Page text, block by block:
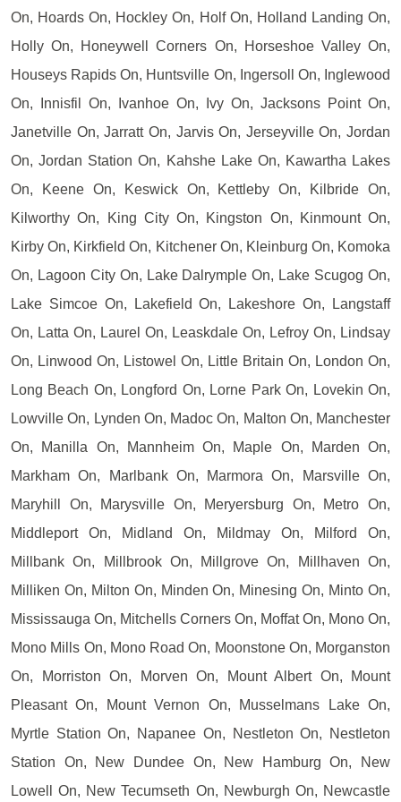
On, Hoards On, Hockley On, Holf On, Holland Landing On,
Holly On, Honeywell Corners On, Horseshoe Valley On,
Houseys Rapids On, Huntsville On, Ingersoll On, Inglewood
On, Innisfil On, Ivanhoe On, Ivy On, Jacksons Point On,
Janetville On, Jarratt On, Jarvis On, Jerseyville On, Jordan
On, Jordan Station On, Kahshe Lake On, Kawartha Lakes
On, Keene On, Keswick On, Kettleby On, Kilbride On,
Kilworthy On, King City On, Kingston On, Kinmount On,
Kirby On, Kirkfield On, Kitchener On, Kleinburg On, Komoka
On, Lagoon City On, Lake Dalrymple On, Lake Scugog On,
Lake Simcoe On, Lakefield On, Lakeshore On, Langstaff
On, Latta On, Laurel On, Leaskdale On, Lefroy On, Lindsay
On, Linwood On, Listowel On, Little Britain On, London On,
Long Beach On, Longford On, Lorne Park On, Lovekin On,
Lowville On, Lynden On, Madoc On, Malton On, Manchester
On, Manilla On, Mannheim On, Maple On, Marden On,
Markham On, Marlbank On, Marmora On, Marsville On,
Maryhill On, Marysville On, Meryersburg On, Metro On,
Middleport On, Midland On, Mildmay On, Milford On,
Millbank On, Millbrook On, Millgrove On, Millhaven On,
Milliken On, Milton On, Minden On, Minesing On, Minto On,
Mississauga On, Mitchells Corners On, Moffat On, Mono On,
Mono Mills On, Mono Road On, Moonstone On, Morganston
On, Morriston On, Morven On, Mount Albert On, Mount
Pleasant On, Mount Vernon On, Musselmans Lake On,
Myrtle Station On, Napanee On, Nestleton On, Nestleton
Station On, New Dundee On, New Hamburg On, New
Lowell On, New Tecumseth On, Newburgh On, Newcastle